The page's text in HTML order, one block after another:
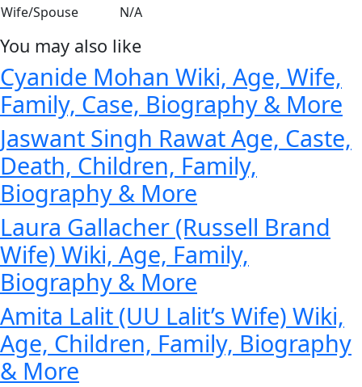
Wife/Spouse
N/A
You may also like
Cyanide Mohan Wiki, Age, Wife,
Family, Case, Biography & More
Jaswant Singh Rawat Age, Caste,
Death, Children, Family,
Biography & More
Laura Gallacher (Russell Brand
Wife) Wiki, Age, Family,
Biography & More
Amita Lalit (UU Lalit’s Wife) Wiki,
Age, Children, Family, Biography
& More